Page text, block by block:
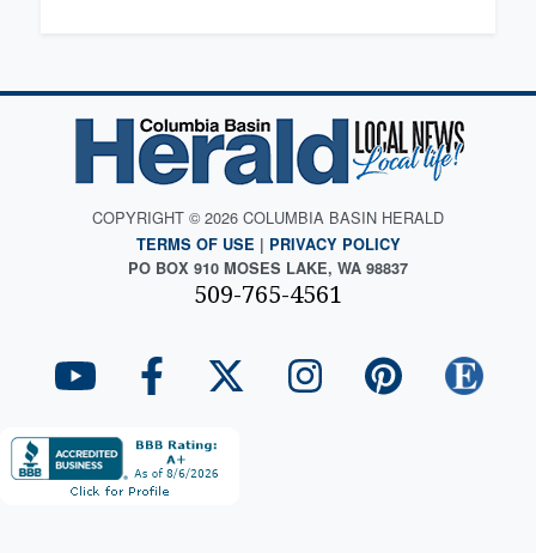
COPYRIGHT © 2026 COLUMBIA BASIN HERALD
TERMS OF USE | PRIVACY POLICY
PO BOX 910 MOSES LAKE, WA 98837
509-765-4561